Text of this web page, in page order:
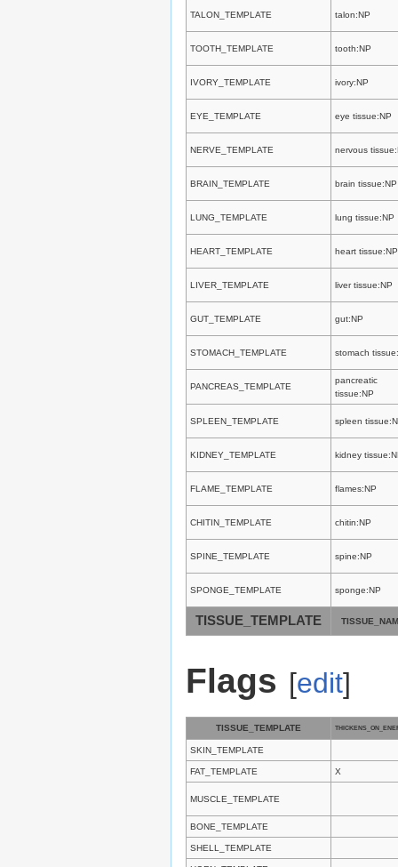
TALON_TEMPLATE talon:NP
TOOTH_TEMPLATE tooth:NP
IVORY_TEMPLATE ivory:NP
EYE_TEMPLATE eye tissue:NP
NERVE_TEMPLATE nervous
BRAIN_TEMPLATE brain tissue:NP
LUNG_TEMPLATE lung tissue:NP
HEART_TEMPLATE heart tissue:NP
LIVER_TEMPLATE liver tissue:NP
GUT_TEMPLATE gut:NP
STOMACH_TEMPLATE stomach
PANCREAS_TEMPLATE
pancreatic
tissue:NP
SPLEEN_TEMPLATE spleen
KIDNEY_TEMPLATE kidney
FLAME_TEMPLATE flames:NP
CHITIN_TEMPLATE chitin:NP
SPINE_TEMPLATE spine:NP
SPONGE_TEMPLATE sponge:NP
TISSUE_TEMPLATE
Flags [edit]
TISSUE_TEMPLATE
SKIN_TEMPLATE
FAT_TEMPLATE X
MUSCLE_TEMPLATE
BONE_TEMPLATE
SHELL_TEMPLATE